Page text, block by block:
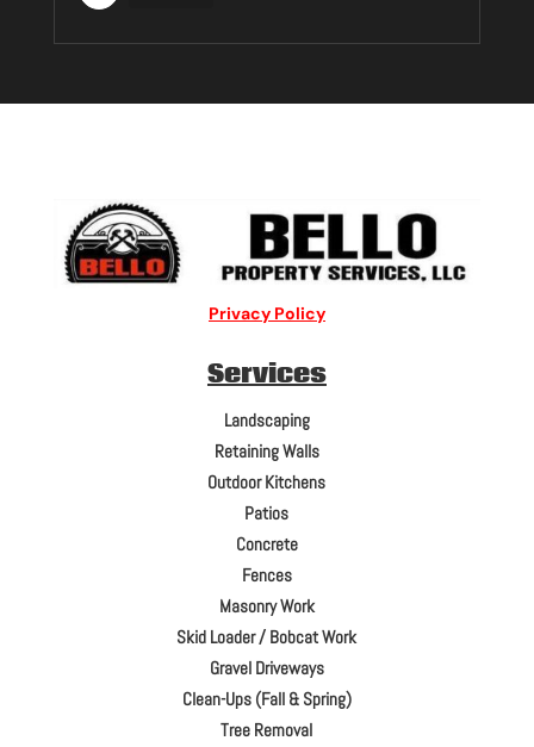
Privacy Policy
Services
Landscaping
Retaining Walls
Outdoor Kitchens
Patios
Concrete
Fences
Masonry Work
Skid Loader / Bobcat Work
Gravel Driveways
Clean-Ups (Fall & Spring)
Tree Removal